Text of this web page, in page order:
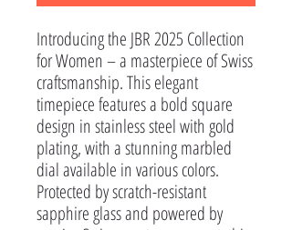
Introducing the JBR 2025 Collection
for Women – a masterpiece of Swiss
craftsmanship. This elegant
timepiece features a bold square
design in stainless steel with gold
plating, with a stunning marbled
dial available in various colors.
Protected by scratch-resistant
sapphire glass and powered by